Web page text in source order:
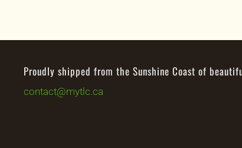
Proudly shipped from the Sunshine Coast of
contact@mytlc.ca